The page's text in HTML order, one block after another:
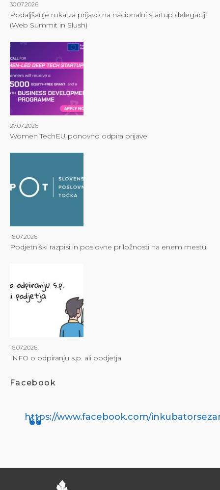
30.07.2026
Podaljšanje roka za prijavo na nacionalni startup delegaciji
(Web Summit in Slush)
27.07.2026
Women TechEU ponovno odpira prijave
16.07.2026
Podjetniški razpisi in poslovne priložnosti na enem mestu
16.07.2026
INFO o odpiranju s.p. ali podjetja
Facebook
https://www.facebook.com/